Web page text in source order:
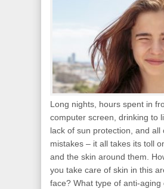
Long nights, hours spent in
computer screen, drinking to
lack of sun protection, and all
mistakes – it all takes its toll
and the skin around them.
you take care of skin in this
face? What type of anti-aging